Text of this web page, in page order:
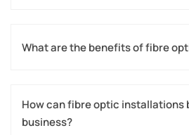
What are the benefits of fibre
How can fibre optic installations
business?